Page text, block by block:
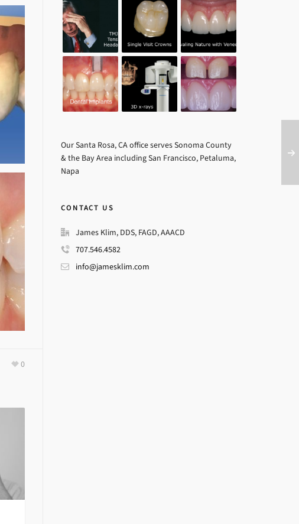
0
Our Santa Rosa, CA office serves Sonoma County
& the Bay Area including San Francisco, Petaluma,
Napa
CONTACT US
James Klim, DDS, FAGD, AAACD
707.546.4582
info@jamesklim.com